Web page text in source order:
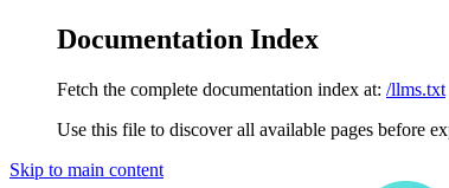
Documentation Index
Fetch the complete documentation index at: /llms.txt
Use this file to discover all available pages before
Skip to main content